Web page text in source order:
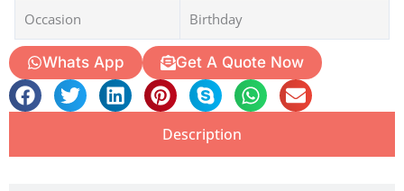
Occasion Birthday
Whats App Get A Quote Now
Description